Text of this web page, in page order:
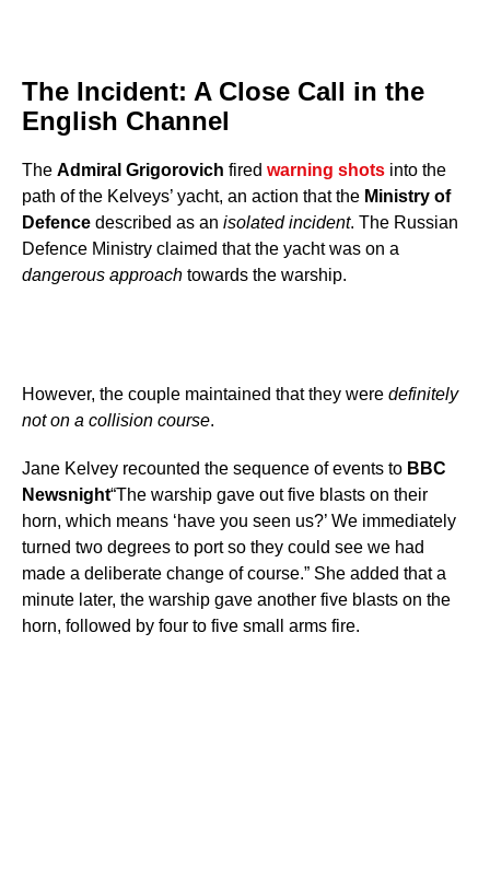
The Incident: A Close Call in the
English Channel
The Admiral Grigorovich fired warning shots into the
path of the Kelveys’ yacht, an action that the Ministry of
Defence described as an isolated incident. The Russian
Defence Ministry claimed that the yacht was on a
dangerous approach towards the warship.
However, the couple maintained that they were definitely
not on a collision course.
Jane Kelvey recounted the sequence of events to BBC
Newsnight“The warship gave out five blasts on their
horn, which means ‘have you seen us?’ We immediately
turned two degrees to port so they could see we had
made a deliberate change of course.” She added that a
minute later, the warship gave another five blasts on the
horn, followed by four to five small arms fire.